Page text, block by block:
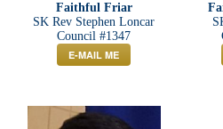
Faithful Friar
SK Rev Stephen Loncar
Council #1347
E-MAIL ME